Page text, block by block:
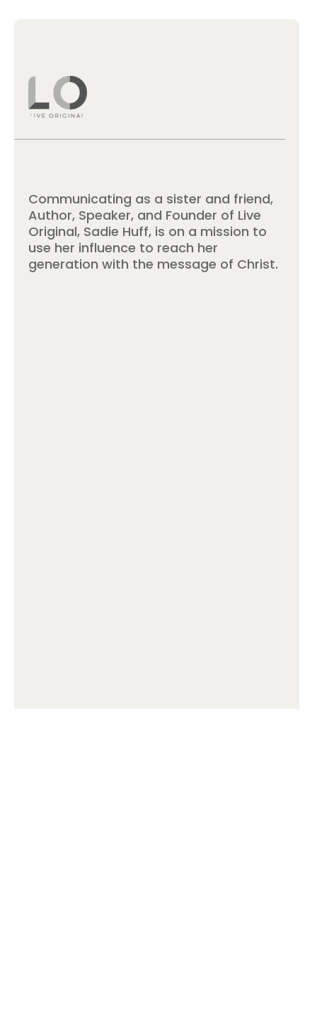
Communicating as a sister and friend,
Author, Speaker, and Founder of Live
Original, Sadie Huff, is on a mission to
use her influence to reach her
generation with the message of Christ.